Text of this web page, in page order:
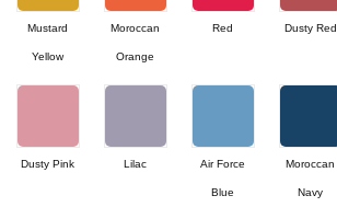
Mustard
Yellow
Moroccan
Orange
Red Dusty Red
Dusty Pink Lilac Air Force
Blue
Moroccan
Navy